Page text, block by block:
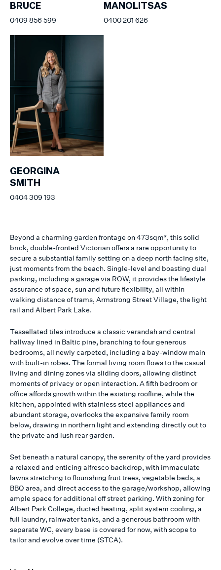
BRUCE
0409 856 599
MANOLITSAS
0400 201 626
GEORGINA
SMITH
0404 309 193
Beyond a charming garden frontage on 473sqm*, this solid
brick, double-fronted Victorian offers a rare opportunity to
secure a substantial family setting on a deep north facing site,
just moments from the beach. Single-level and boasting dual
parking, including a garage via ROW, it provides the lifestyle
assurance of space, sun and future flexibility, all within
walking distance of trams, Armstrong Street Village, the light
rail and Albert Park Lake.
Tessellated tiles introduce a classic verandah and central
hallway lined in Baltic pine, branching to four generous
bedrooms, all newly carpeted, including a bay-window main
with built-in robes. The formal living room flows to the casual
living and dining zones via sliding doors, allowing distinct
moments of privacy or open interaction. A fifth bedroom or
office affords growth within the existing roofline, while the
kitchen, appointed with stainless steel appliances and
abundant storage, overlooks the expansive family room
below, drawing in northern light and extending directly out to
the private and lush rear garden.
Set beneath a natural canopy, the serenity of the yard provides
a relaxed and enticing alfresco backdrop, with immaculate
lawns stretching to flourishing fruit trees, vegetable beds, a
BBQ area, and direct access to the garage/workshop, allowing
ample space for additional off street parking. With zoning for
Albert Park College, ducted heating, split system cooling, a
full laundry, rainwater tanks, and a generous bathroom with
separate WC, every base is covered for now, with scope to
tailor and evolve over time (STCA).